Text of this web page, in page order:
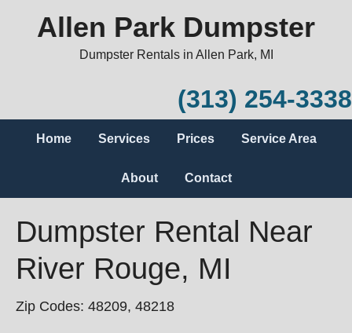
Allen Park Dumpster
Dumpster Rentals in Allen Park, MI
(313) 254-3338
Home Services Prices Service Area
About Contact
Dumpster Rental Near
River Rouge, MI
Zip Codes: 48209, 48218